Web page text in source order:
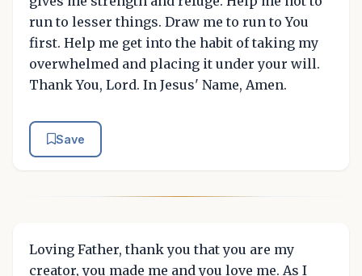
run to lesser things. Draw me to run to You
first. Help me get into the habit of taking my
overwhelmed and placing it under your will.
Thank You, Lord. In Jesus' Name, Amen.
Save
Loving Father, thank you that you are my
creator, you made me and you love me. As I